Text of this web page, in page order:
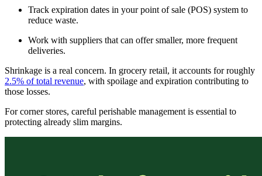
Track expiration dates in your point of sale (POS) system to
reduce waste.
Work with suppliers that can offer smaller, more frequent
deliveries.
Shrinkage is a real concern. In grocery retail, it accounts for roughly
2.5% of total revenue, with spoilage and expiration contributing to
those losses.
For corner stores, careful perishable management is essential to
protecting already slim margins.